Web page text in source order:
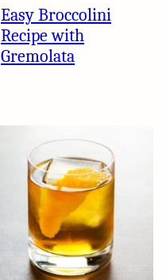
Easy Broccolini
Recipe with
Gremolata